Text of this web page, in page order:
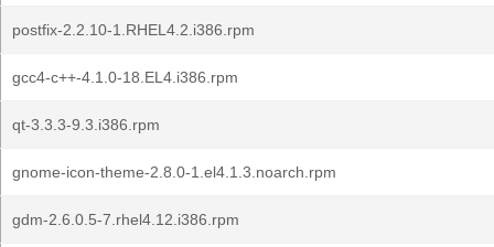
postfix-2.2.10-1.RHEL4.2.i386.rpm
gcc4-c++-4.1.0-18.EL4.i386.rpm
qt-3.3.3-9.3.i386.rpm
gnome-icon-theme-2.8.0-1.el4.1.3.noarch.rpm
gdm-2.6.0.5-7.rhel4.12.i386.rpm